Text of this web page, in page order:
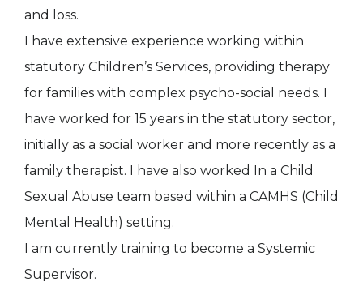
and loss.
I have extensive experience working within
statutory Children’s Services, providing therapy
for families with complex psycho-social needs. I
have worked for 15 years in the statutory sector,
initially as a social worker and more recently as a
family therapist. I have also worked In a Child
Sexual Abuse team based within a CAMHS (Child
Mental Health) setting.
I am currently training to become a Systemic
Supervisor.